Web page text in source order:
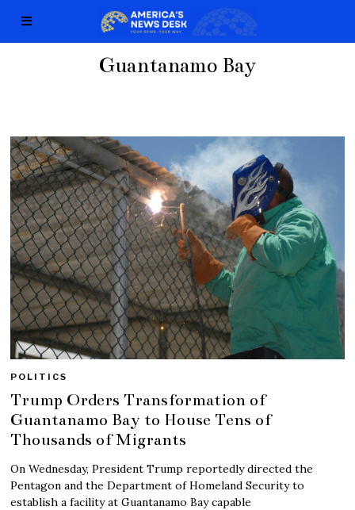
Guantanamo Bay
POLITICS
Trump Orders Transformation of
Guantanamo Bay to House Tens of
Thousands of Migrants
On Wednesday, President Trump reportedly directed the
Pentagon and the Department of Homeland Security to
establish a facility at Guantanamo Bay capable